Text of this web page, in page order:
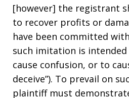
[however] the registrant
to recover profits or
have been committed
such imitation is
cause confusion, or to
deceive”). To prevail on
plaintiff must